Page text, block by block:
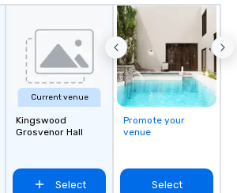
Current venue
Kingswood
Grosvenor Hall
Select
Promote your
venue
Select